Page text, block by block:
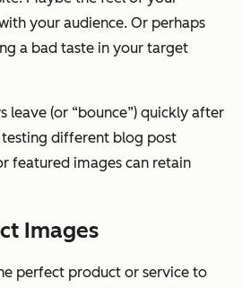
your audience. Or perhaps
a bad taste in your target
leave (or “bounce”) quickly after
different blog post
featured images can retain
Images
perfect product or service to